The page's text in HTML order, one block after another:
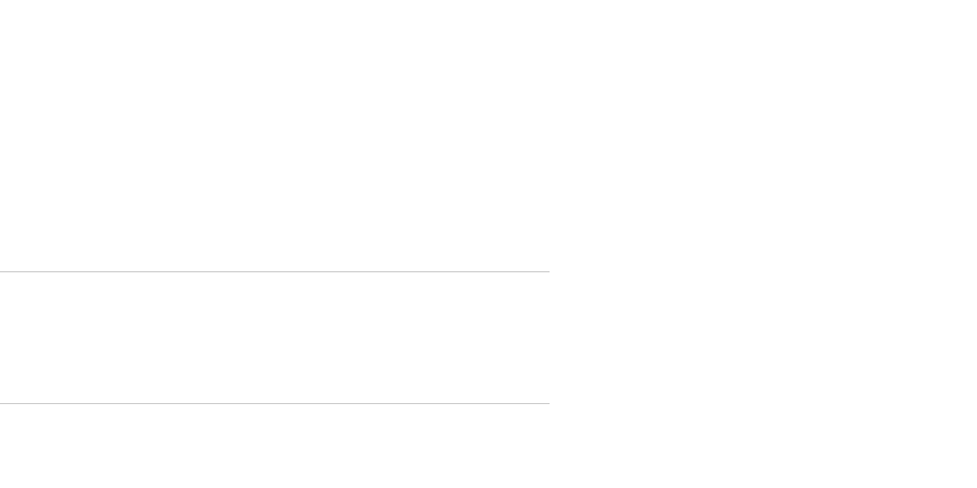
a nexus with conflict with the parents over the
that conflict was ‘not a reason to remove a child
was necessary for the child’s severe